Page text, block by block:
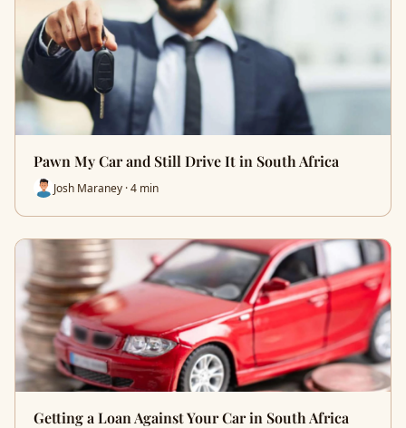
Pawn My Car and Still Drive It in South Africa
Josh Maraney · 4 min
Getting a Loan Against Your Car in South Africa